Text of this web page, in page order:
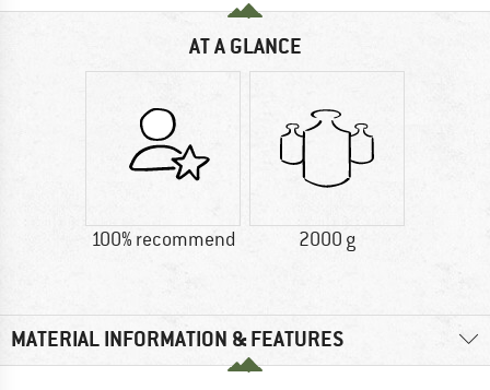
AT A GLANCE
100% recommend 2000 g
MATERIAL INFORMATION & FEATURES